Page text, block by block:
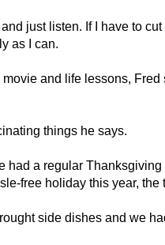
just listen. If I have to cut
as I can.
and life lessons,
things he says.
had a regular
free holiday this year, the
side dishes and we